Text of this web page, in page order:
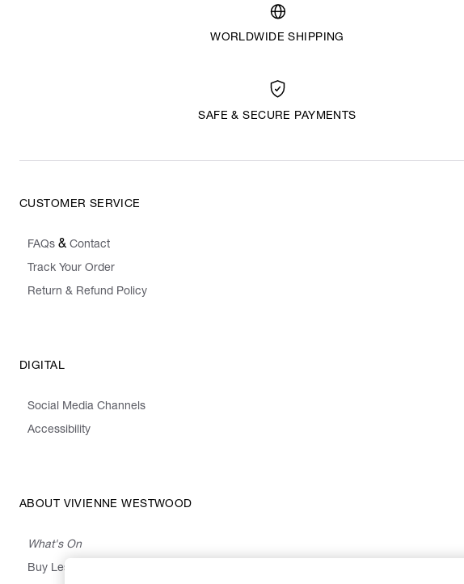
WORLDWIDE SHIPPING
SAFE & SECURE PAYMENTS
CUSTOMER SERVICE
FAQs & Contact
Track Your Order
Return & Refund Policy
DIGITAL
Social Media Channels
Accessibility
ABOUT VIVIENNE WESTWOOD
What's On
Buy Less, Choose Well, Make It Last